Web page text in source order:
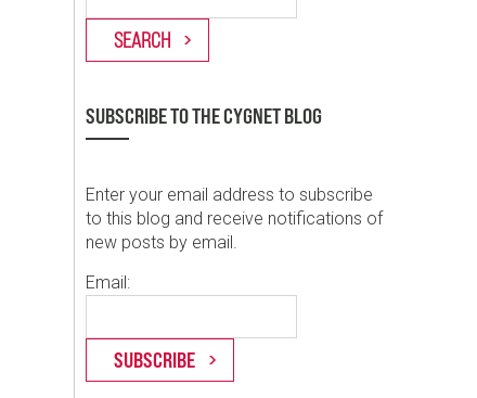
SUBSCRIBE TO THE CYGNET BLOG
Enter your email address to subscribe
to this blog and receive notifications of
new posts by email.
Email: